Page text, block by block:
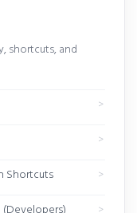
shortcuts, and
Shortcuts